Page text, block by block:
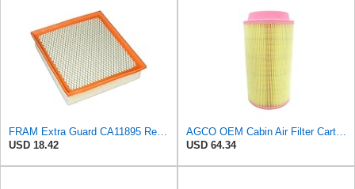
FRAM Extra Guard CA11895 Replacement Engine Air Filter for 2013-2022 Toyota (4.0L, 4-6L & 5.7L),
USD 18.42
AGCO OEM Cabin Air Filter Cartridge 72438336 for Fendt Tractors
USD 64.34